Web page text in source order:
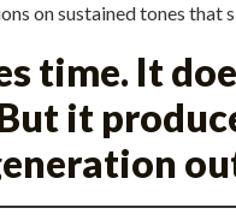
on sustained tones that
time. It
it